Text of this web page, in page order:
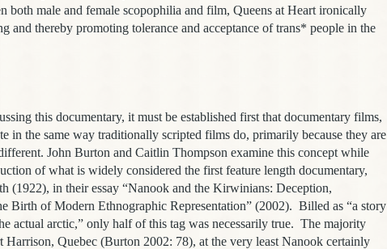
both male and female scopophilia and film, Queens at Heart ironically
and thereby promoting tolerance and acceptance of trans* people in the
this documentary, it must be established first that documentary films,
in the same way traditionally scripted films do, primarily because they are
John Burton and Caitlin Thompson examine this concept while
of what is widely considered the first feature length documentary,
(1922), in their essay “Nanook and the Kirwinians: Deception,
Birth of Modern Ethnographic Representation” (2002). Billed as “a story
actual arctic,” only half of this tag was necessarily true. The majority
Harrison, Quebec (Burton 2002: 78), at the very least Nanook certainly